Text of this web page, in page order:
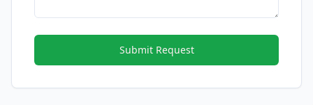
Submit Request